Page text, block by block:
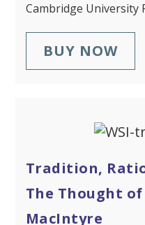
Cambridge University
BUY NOW
Tradition,
The Thought
MacIntyre